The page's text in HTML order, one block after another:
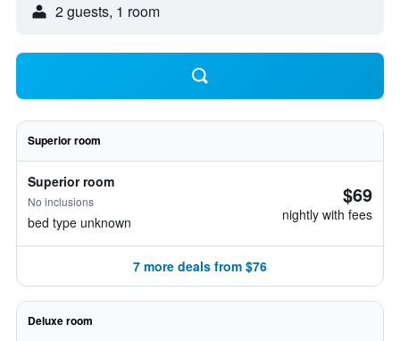
2 guests, 1 room
Superior room
Superior room
No inclusions
bed type unknown
$69
nightly with fees
7 more deals from $76
Deluxe room